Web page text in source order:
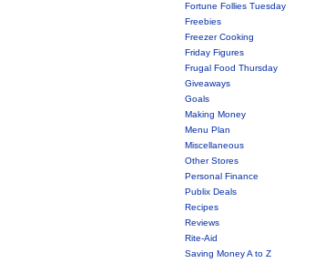
Fortune Follies Tuesday
Freebies
Freezer Cooking
Friday Figures
Frugal Food Thursday
Giveaways
Goals
Making Money
Menu Plan
Miscellaneous
Other Stores
Personal Finance
Publix Deals
Recipes
Reviews
Rite-Aid
Saving Money A to Z